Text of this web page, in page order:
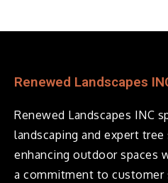
Renewed Landscapes
Renewed Landscapes INC
landscaping and expert
enhancing outdoor spaces
a commitment to customer